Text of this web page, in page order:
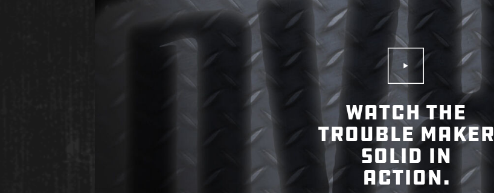
Play Video
WATCH THE
TROUBLE MAKER
SOLID IN
ACTION.